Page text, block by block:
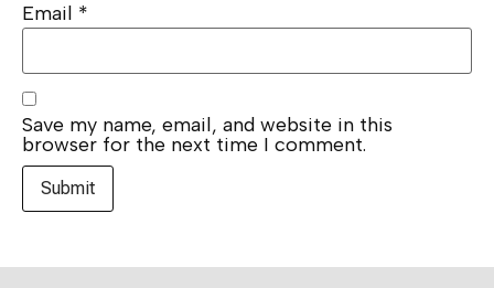
Email *
Save my name, email, and website in this
browser for the next time I comment.